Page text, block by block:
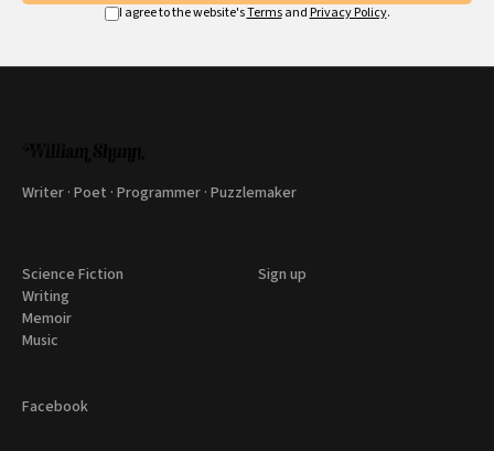
I agree to the website'sTermsand Privacy Policy.
Writer · Poet · Programmer · Puzzlemaker
Science Fiction
Writing
Memoir
Music
Sign up
Facebook